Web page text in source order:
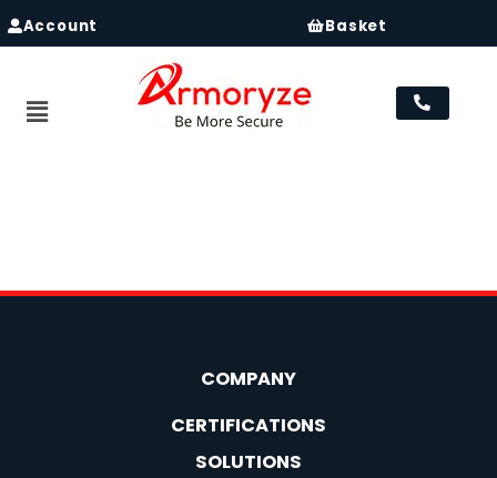
Account Basket
Menu
COMPANY
CERTIFICATIONS
SOLUTIONS